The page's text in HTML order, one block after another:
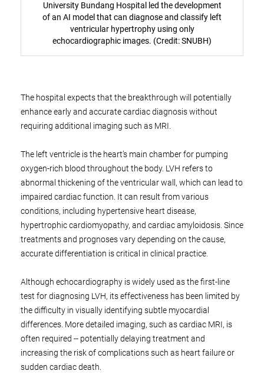
University Bundang Hospital led the development
of an AI model that can diagnose and classify left
ventricular hypertrophy using only
echocardiographic images. (Credit: SNUBH)
The hospital expects that the breakthrough will potentially
enhance early and accurate cardiac diagnosis without
requiring additional imaging such as MRI.
The left ventricle is the heart’s main chamber for pumping
oxygen-rich blood throughout the body. LVH refers to
abnormal thickening of the ventricular wall, which can lead to
impaired cardiac function. It can result from various
conditions, including hypertensive heart disease,
hypertrophic cardiomyopathy, and cardiac amyloidosis. Since
treatments and prognoses vary depending on the cause,
accurate differentiation is critical in clinical practice.
Although echocardiography is widely used as the first-line
test for diagnosing LVH, its effectiveness has been limited by
the difficulty in visually identifying subtle myocardial
differences. More detailed imaging, such as cardiac MRI, is
often required -- potentially delaying treatment and
increasing the risk of complications such as heart failure or
sudden cardiac death.